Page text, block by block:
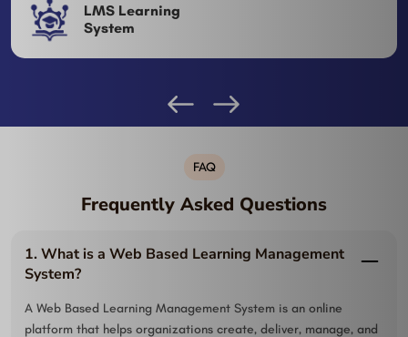
LMS Learning
System
FAQ
Frequently Asked Questions
1. What is a Web Based Learning Management
System?
A Web Based Learning Management System is an online
platform that helps organizations create, deliver, manage, and